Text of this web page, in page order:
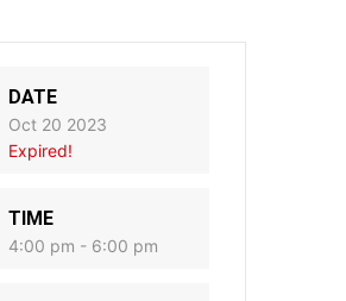
DATE
Oct 20 2023
Expired!
TIME
4:00 pm - 6:00 pm